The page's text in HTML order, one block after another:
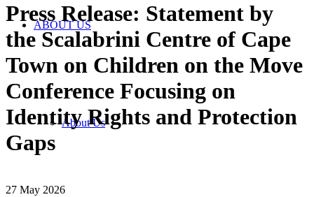
ABOUT US
About Us
Press Release: Statement by
the Scalabrini Centre of Cape
Town on Children on the Move
Conference Focusing on
Identity Rights and Protection
Gaps
27 May 2026